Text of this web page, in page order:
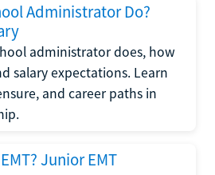
Administrator Do?
administrator does, how
salary expectations. Learn
and career paths in
Junior EMT